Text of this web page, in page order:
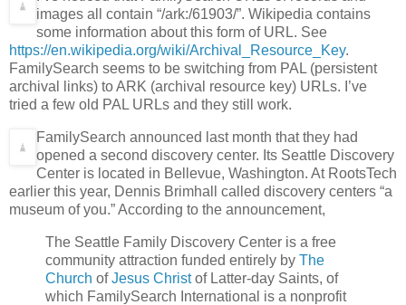
images all contain “/ark:/61903/”. Wikipedia contains
some information about this form of URL. See
https://en.wikipedia.org/wiki/Archival_Resource_Key.
FamilySearch seems to be switching from PAL (persistent
archival links) to ARK (archival resource key) URLs. I’ve
tried a few old PAL URLs and they still work.
FamilySearch announced last month that they had
opened a second discovery center. Its Seattle Discovery
Center is located in Bellevue, Washington. At RootsTech
earlier this year, Dennis Brimhall called discovery centers “a
museum of you.” According to the announcement,
The Seattle Family Discovery Center is a free
community attraction funded entirely by The
Church ofJesus Christof Latter-day Saints, of
which FamilySearch International is a nonprofit